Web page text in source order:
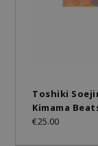
Toshiki
Kimama
€25.00